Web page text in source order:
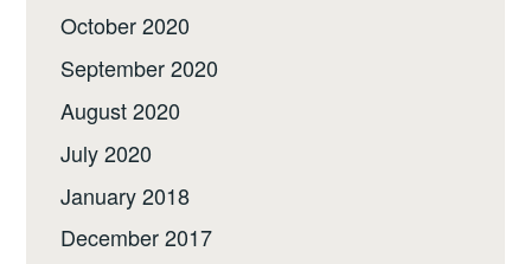
October 2020
September 2020
August 2020
July 2020
January 2018
December 2017